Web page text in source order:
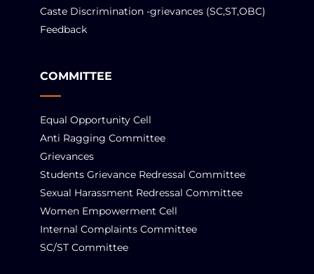
Caste Discrimination -grievances (SC,ST,OBC)
Feedback
COMMITTEE
Equal Opportunity Cell
Anti Ragging Committee
Grievances
Students Grievance Redressal Committee
Sexual Harassment Redressal Committee
Women Empowerment Cell
Internal Complaints Committee
SC/ST Committee